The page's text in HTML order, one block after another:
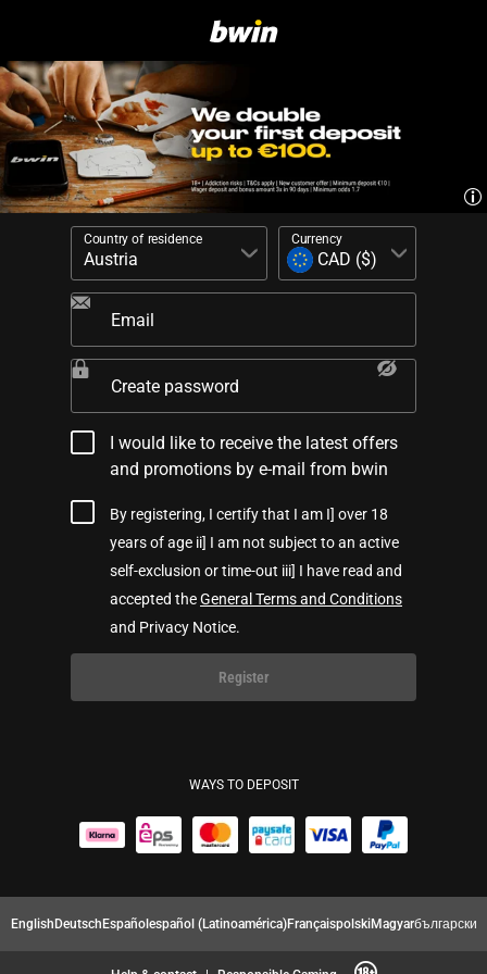
Country of residence Currency
Email
Create password
I would like to receive the latest offers
and promotions by e-mail from bwin
By registering, I certify that I am I] over 18
years of age ii] I am not subject to an active
self-exclusion or time-out iii] I have read and
accepted theGeneral Terms and Conditions
and Privacy Notice.
Register
WAYS TO DEPOSIT
EnglishDeutschEspañolespañol (Latinoamérica)FrançaispolskiMagyarбългарски